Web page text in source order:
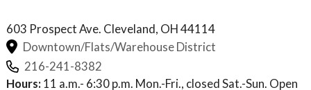
603 Prospect Ave. Cleveland, OH44114
Downtown/Flats/Warehouse District
216-241-8382
Hours: 11 a.m.- 6:30 p.m. Mon.-Fri., closed Sat.-Sun. Open